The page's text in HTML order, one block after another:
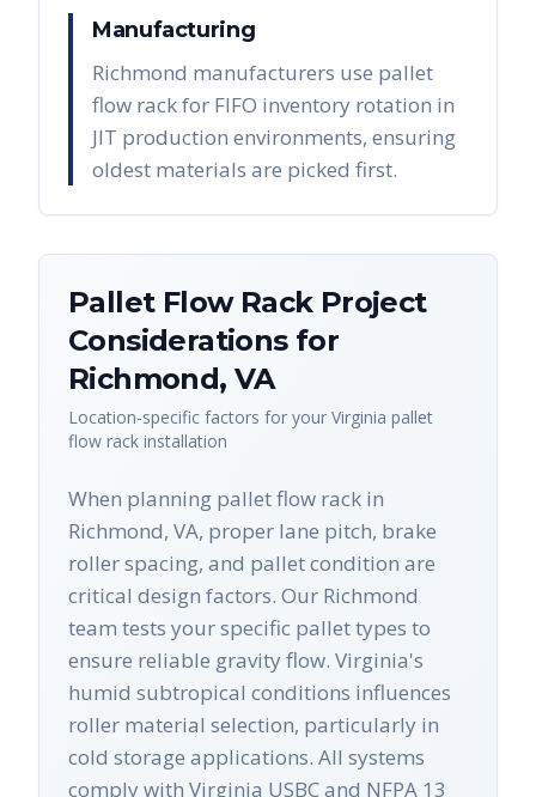
Manufacturing
Richmond manufacturers use pallet
flow rack for FIFO inventory rotation in
JIT production environments, ensuring
oldest materials are picked first.
Pallet Flow RackProject
Considerations for
Richmond,VA
Location-specific factors for your Virginia pallet
flow rack installation
When planning pallet flow rack in
Richmond, VA, proper lane pitch, brake
roller spacing, and pallet condition are
critical design factors. Our Richmond
team tests your specific pallet types to
ensure reliable gravity flow. Virginia's
humid subtropical conditions influences
roller material selection, particularly in
cold storage applications. All systems
comply with Virginia USBC and NFPA 13